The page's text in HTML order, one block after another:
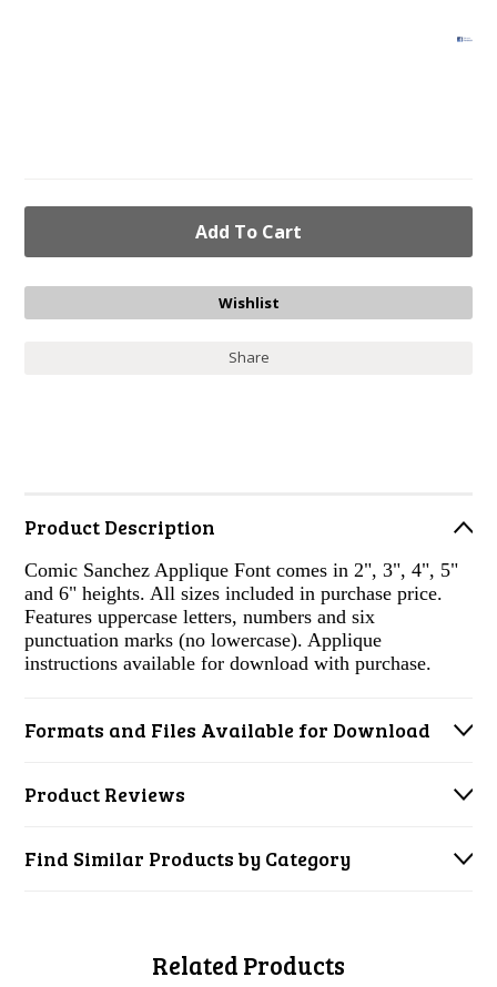
Share
Product Description
Comic Sanchez Applique Font comes in 2", 3", 4", 5"
and 6" heights. All sizes included in purchase price.
Features uppercase letters, numbers and six
punctuation marks (no lowercase). Applique
instructions available for download with purchase.
Formats and Files Available for Download
Product Reviews
Find Similar Products by Category
Related Products